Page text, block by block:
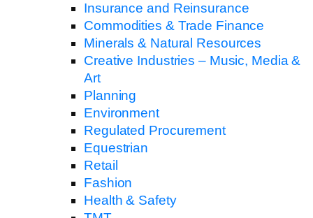
Insurance and Reinsurance
Commodities & Trade Finance
Minerals & Natural Resources
Creative Industries – Music, Media &
Art
Planning
Environment
Regulated Procurement
Equestrian
Retail
Fashion
Health & Safety